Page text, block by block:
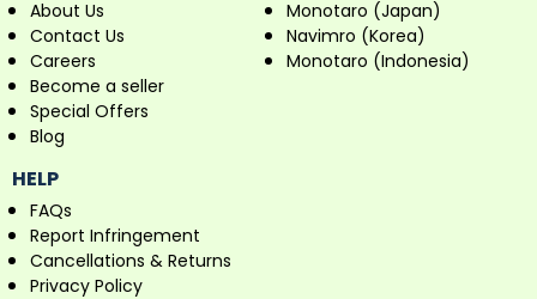
About Us
Contact Us
Careers
Become a seller
Special Offers
Blog
Monotaro (Japan)
Navimro (Korea)
Monotaro (Indonesia)
HELP
FAQs
Report Infringement
Cancellations & Returns
Privacy Policy